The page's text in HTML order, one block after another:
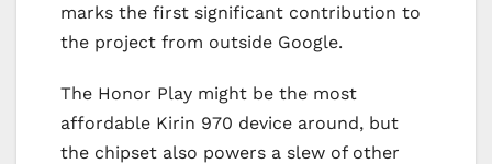
marks the first significant contribution to
the project from outside Google.
The Honor Play might be the most
affordable Kirin 970 device around, but
the chipset also powers a slew of other